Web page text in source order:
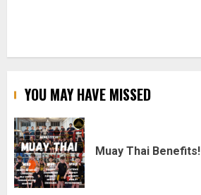
YOU MAY HAVE MISSED
Muay Thai Benefits!